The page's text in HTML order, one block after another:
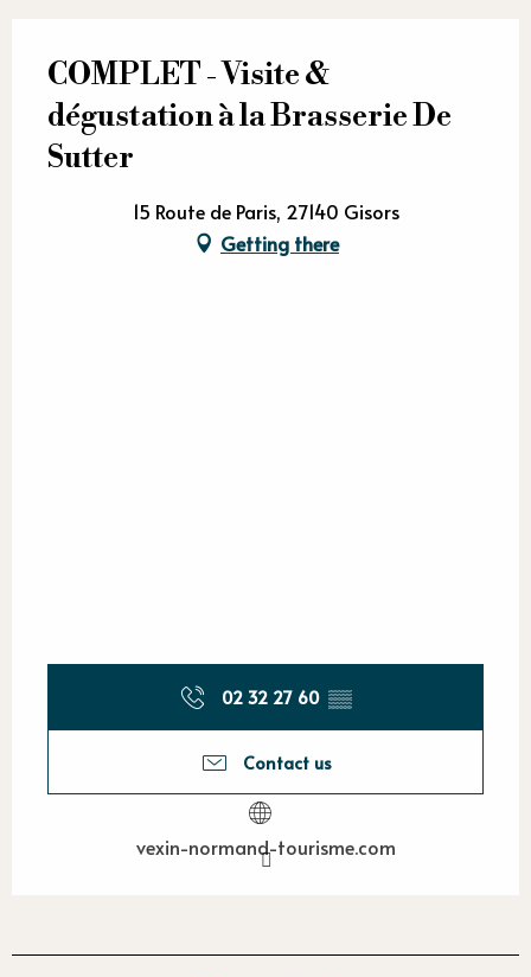
COMPLET - Visite &
dégustation à la Brasserie De
Sutter
15 Route de Paris, 27140 Gisors
Getting there
02 32 27 60 ▒▒
Contact us
vexin-normand-tourisme.com